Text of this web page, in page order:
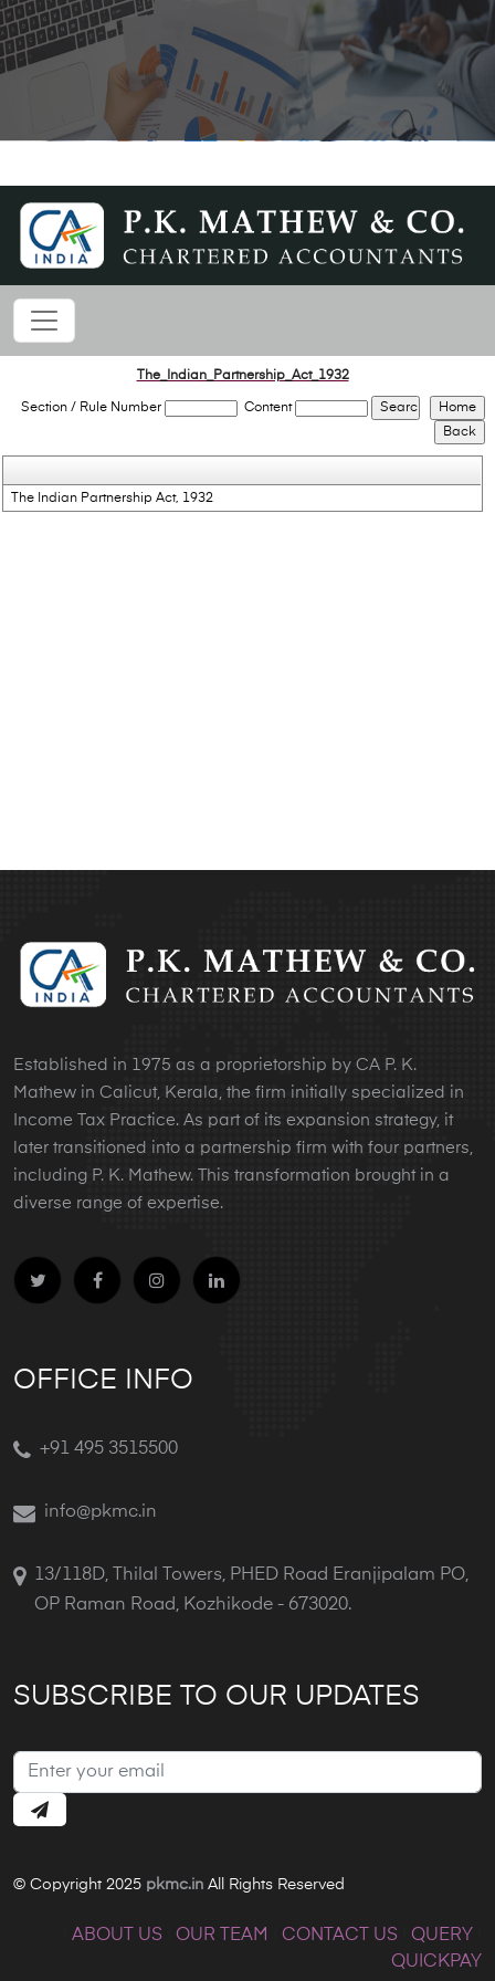
The_Indian_Partnership_Act_1932
Section / Rule Number Content
The Indian Partnership Act, 1932
Established in 1975 as a proprietorship by CA P. K.
Mathew in Calicut, Kerala, the firm initially specialized in
Income Tax Practice. As part of its expansion strategy, it
later transitioned into a partnership firm with four partners,
including P. K. Mathew. This transformation brought in a
diverse range of expertise.
OFFICE INFO
+91 495 3515500
info@pkmc.in
13/118D, Thilal Towers, PHED Road Eranjipalam PO,
OP Raman Road, Kozhikode - 673020.
SUBSCRIBE TO OUR UPDATES
© Copyright 2025 pkmc.in All Rights Reserved
ABOUT US OUR TEAM CONTACT US QUERY
QUICKPAY